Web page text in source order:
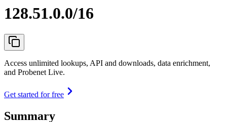
128.51.0.0/16
Access unlimited lookups, API and downloads, data enrichment,
and Probenet Live.
Get started for free
Summary